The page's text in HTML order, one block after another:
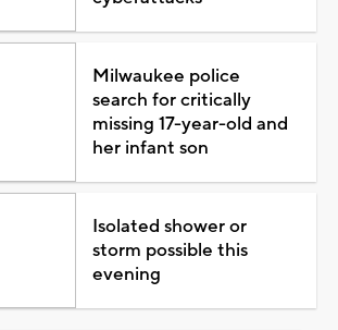
Milwaukee police
search for critically
missing 17-year-old and
her infant son
Isolated shower or
storm possible this
evening